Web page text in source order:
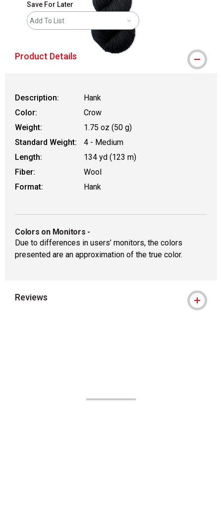
Save For Later
Add To List
Product Details
Description:
Hank
Color:
Crow
Weight:
1.75 oz (50 g)
Standard Weight:
4 - Medium
Length:
134 yd (123 m)
Fiber:
Wool
Format:
Hank
Colors on Monitors -
Due to differences in users’ monitors, the colors
presented are an approximation of the true color.
Reviews